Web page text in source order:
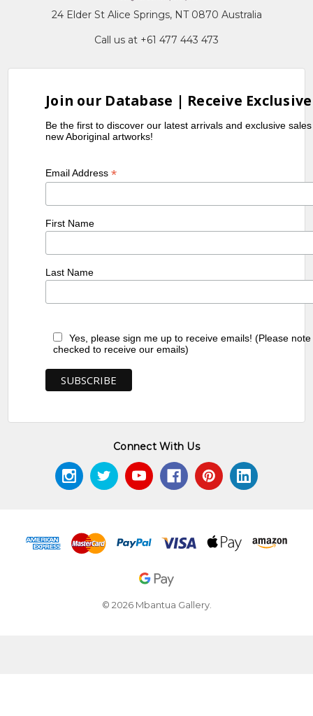
24 Elder St Alice Springs, NT 0870 Australia
Call us at +61 477 443 473
Join our Database | Receive
Be the first to discover our latest arrivals and exclusive
new Aboriginal artworks!
Email Address*
First Name
Last Name
Yes, please sign me up to receive emails! (Please
checked to receive our emails)
Connect With Us
© 2026 Mbantua Gallery.